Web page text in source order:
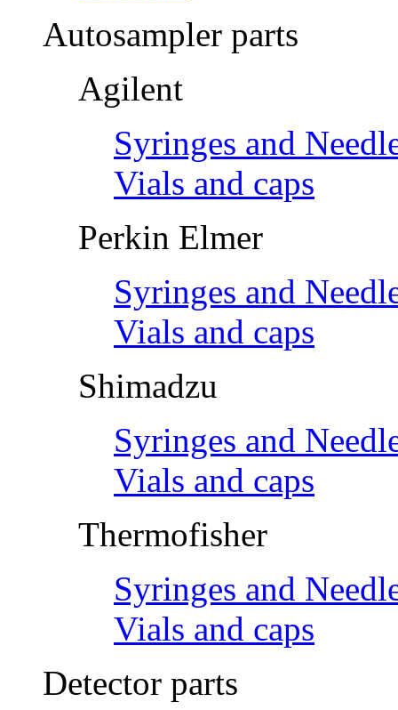
Autosampler parts
Agilent
Syringes and
Vials and caps
Perkin Elmer
Syringes and
Vials and caps
Shimadzu
Syringes and
Vials and caps
Thermofisher
Syringes and
Vials and caps
Detector parts